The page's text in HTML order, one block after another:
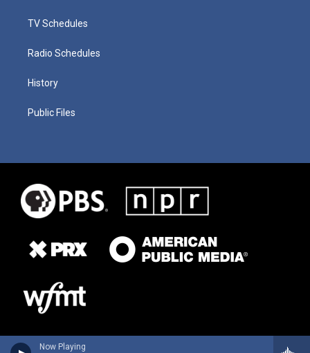
Now Playing
TV Schedules
Radio Schedules
History
Public Files